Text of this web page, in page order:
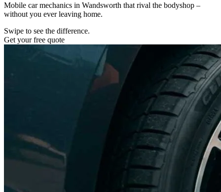
Mobile car mechanics in Wandsworth that rival the bodyshop –
without you ever leaving home.
Swipe to see the difference.
Get your free quote